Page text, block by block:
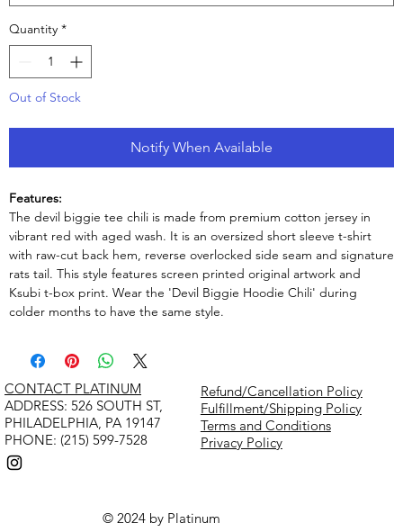
Quantity *
Out of Stock
Notify When Available
Features:
The devil biggie tee chili is made from premium cotton jersey in
vibrant red with aged wash. It is an oversized short sleeve t-shirt
with raw-cut back hem, reverse overlocked side seam and signature
rats tail. This style features screen printed original artwork and
Ksubi t-box print. Wear the 'Devil Biggie Hoodie Chili' during
colder months to have the same style.
© 2024 by Platinum
Refund/Cancellation Policy
Fulfillment/Shipping Policy
Terms and Conditions
Privacy Policy
CONTACT PLATINUM
​ADDRESS: 526 SOUTH ST,
PHILADELPHIA, PA 19147
PHONE: (215) 599-7528